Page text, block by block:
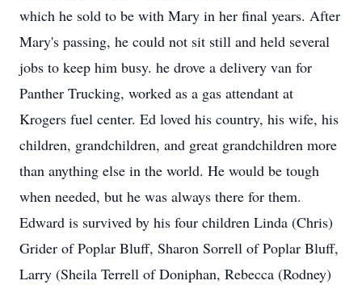
which he sold to be with Mary in her final years. After
Mary's passing, he could not sit still and held several
jobs to keep him busy. he drove a delivery van for
Panther Trucking, worked as a gas attendant at
Krogers fuel center. Ed loved his country, his wife, his
children, grandchildren, and great grandchildren more
than anything else in the world. He would be tough
when needed, but he was always there for them.
Edward is survived by his four children Linda (Chris)
Grider of Poplar Bluff, Sharon Sorrell of Poplar Bluff,
Larry (Sheila Terrell of Doniphan, Rebecca (Rodney)